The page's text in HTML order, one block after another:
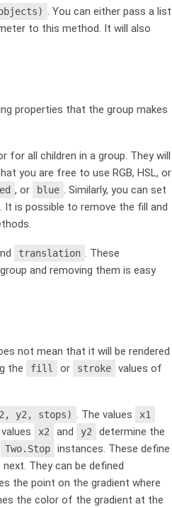
. You can either pass a list
to this method. It will also
properties that the group makes
all children in a group. They will
you are free to use RGB, HSL, or
, or blue
. Similarly, you can set
. It is possible to remove the fill and
translation
. These
and removing them is easy
not mean that it will be rendered
the
fill or stroke
values of
y2, stops) . The values x1
x2 and y2
determine the
Two.Stop
instances. These define
They can be defined
the point on the gradient where
the color of the gradient at the